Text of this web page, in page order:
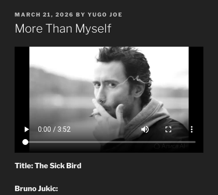
POSTED
ON
MARCH 21, 2026 BY YUGO JOE
More Than Myself
Title: The Sick Bird
Bruno Jukic: